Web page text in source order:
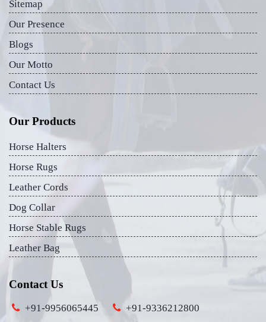
Sitemap
Our Presence
Blogs
Our Motto
Contact Us
Our Products
Horse Halters
Horse Rugs
Leather Cords
Dog Collar
Horse Stable Rugs
Leather Bag
Contact Us
+91-9956065445 +91-9336212800